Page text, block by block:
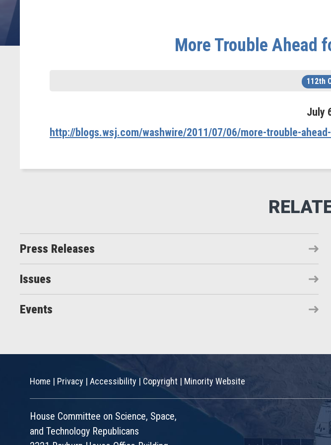
More Trouble Ahead
112th
July
http://blogs.wsj.com/washwire/2011/07/06/more-trouble-
Press Releases
Issues
Events
Home | Privacy | Accessibility |Copyright | Minority Website
House Committee on Science, Space,
and Technology Republicans